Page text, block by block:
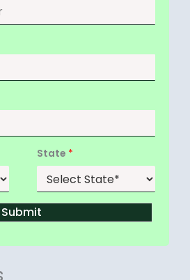
State*
Submit